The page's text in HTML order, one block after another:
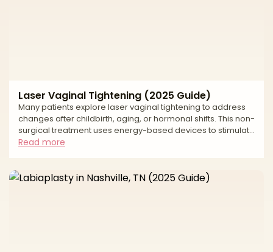
Laser Vaginal Tightening (2025 Guide)
Many patients explore laser vaginal tightening to address
changes after childbirth, aging, or hormonal shifts. This non-
surgical treatment uses energy-based devices to stimulate
collagen and elastin production, improving tightness,
expectations, and local support. * Laser vaginal tightening
Read more